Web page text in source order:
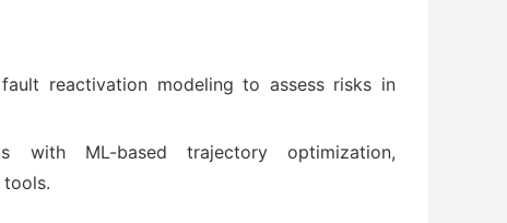
reactivation modeling to assess risks in
with ML-based trajectory optimization,